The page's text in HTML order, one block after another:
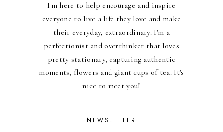
I'm here to help encourage and inspire
everyone to live a life they love and make
their everyday, extraordinary. I'm a
perfectionist and overthinker that loves
pretty stationary, capturing authentic
moments, flowers and giant cups of tea. It's
nice to meet you!
NEWSLETTER